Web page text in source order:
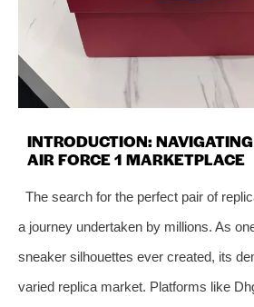
INTRODUCTION:
AIR FORCE 1 MARKETPLACE
The search for the perfect pair of
a journey undertaken by millions. As
sneaker silhouettes ever created, its
varied replica market. Platforms like